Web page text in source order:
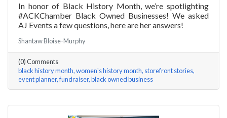
In honor of Black History Month, we’re spotlighting
#ACKChamber Black Owned Businesses! We asked
AJ Events a few questions, here are her answers!
Shantaw Bloise-Murphy
(0) Comments
black history month women's history month storefront stories
event planner fundraiser black owned business